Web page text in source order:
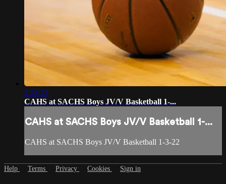
2:58:23
CAHS at SACHS Boys JV/V Basketball 1-...
CAHS at SACHS Boys JV/V Basketball 1-...
CAHS at SACHS Boys JV/V Basketball 1-3-22
Help Terms Privacy Cookies Sign in